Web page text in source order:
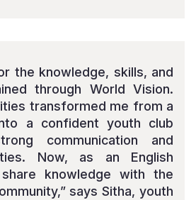
the knowledge, skills, and
through World Vision.
transformed me from a
a confident youth club
communication and
Now, as an English
knowledge with the
says Sitha, youth